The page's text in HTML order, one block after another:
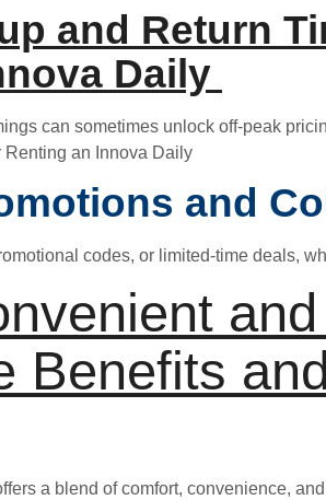
and Return
Daily
can sometimes unlock off-peak
Renting an Innova Daily
and
codes, or limited-time deals,
Benefits
a blend of comfort, convenience,